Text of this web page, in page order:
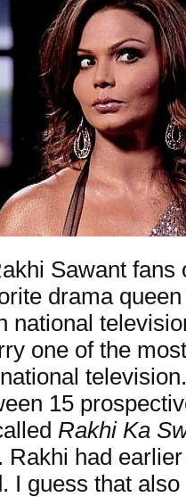
Sawant fans
drama
national
one of the
15
Rakhi Ka
Rakhi had
I guess that